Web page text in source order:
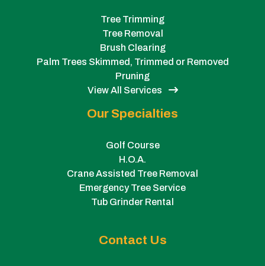
Tree Trimming
Tree Removal
Brush Clearing
Palm Trees Skimmed, Trimmed or Removed
Pruning
View All Services
Our Specialties
Golf Course
H.O.A.
Crane Assisted Tree Removal
Emergency Tree Service
Tub Grinder Rental
Contact Us